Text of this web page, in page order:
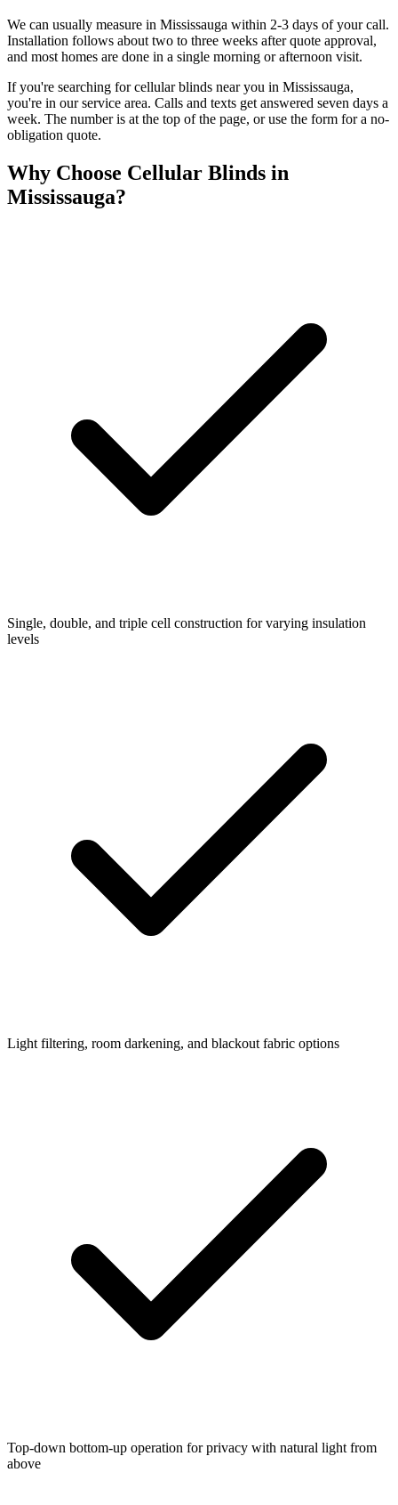
We can usually measure in Mississauga within 2-3 days of your call.
Installation follows about two to three weeks after quote approval,
and most homes are done in a single morning or afternoon visit.
If you're searching forcellular blinds near you in Mississauga,
you're in our service area. Calls and texts get answered seven days a
week. The number is at the top of the page, or use the form for a no-
obligation quote.
Why Choose Cellular Blinds in
Mississauga?
Single, double, and triple cell construction for varying insulation
levels
Light filtering, room darkening, and blackout fabric options
Top-down bottom-up operation for privacy with natural light from
above